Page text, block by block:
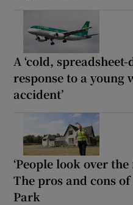
A ‘cold,
response to a young
accident’
‘People look over
The pros and cons
Park